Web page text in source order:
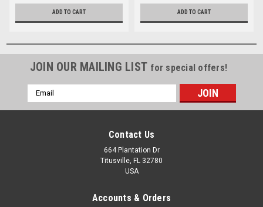
ADD TO CART ADD TO CART
JOIN OUR MAILING LIST for special offers!
Email
Address
Contact Us
664 Plantation Dr
Titusville, FL 32780
USA
Accounts & Orders